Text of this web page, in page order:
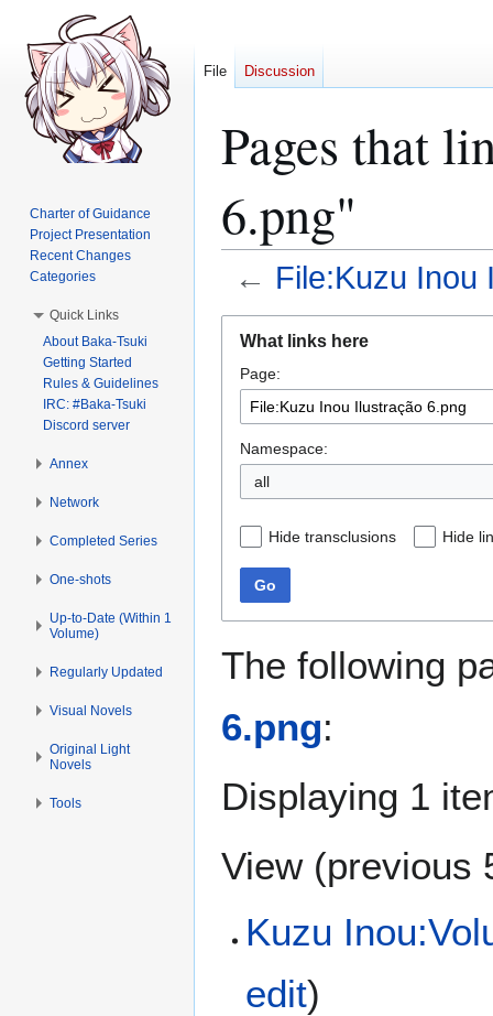
Pages that
6.png"
← File:Kuzu Inou
navigation
search
What links here
Page:
Namespace:
all
Hide transclusions Hide
Go
The following
6.png:
Displaying 1
View (previous
Kuzu
edit)
File Discussion
Charter of Guidance
Project Presentation
Recent Changes
Categories
Quick Links
About Baka-Tsuki
Getting Started
Rules & Guidelines
IRC: #Baka-Tsuki
Discord server
Annex
Network
Completed Series
One-shots
Up-to-Date (Within 1
Volume)
Regularly Updated
Visual Novels
Original Light
Novels
Tools